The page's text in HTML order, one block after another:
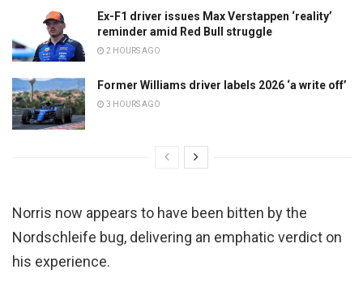
Ex-F1 driver issues Max Verstappen ‘reality’
reminder amid Red Bull struggle
2 HOURS AGO
Former Williams driver labels 2026 ‘a write off’
3 HOURS AGO
Norris now appears to have been bitten by the
Nordschleife bug, delivering an emphatic verdict on
his experience.